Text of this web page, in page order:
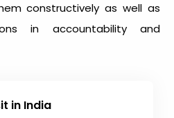
constructively as well as
in accountability and
in India